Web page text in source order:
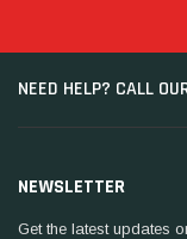
NEED HELP? CALL
NEWSLETTER
Get the latest updates